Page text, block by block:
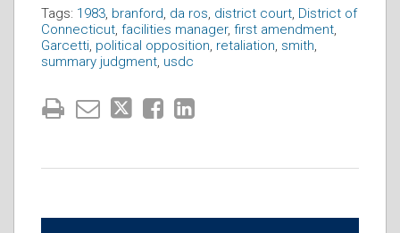
Tags: 1983, branford, da ros, district court, District of
Connecticut, facilities manager, first amendment,
Garcetti, political opposition, retaliation, smith,
summary judgment, usdc